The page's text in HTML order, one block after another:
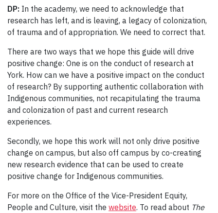
DP: In the academy, we need to acknowledge that
research has left, and is leaving, a legacy of colonization,
of trauma and of appropriation. We need to correct that.
There are two ways that we hope this guide will drive
positive change: One is on the conduct of research at
York. How can we have a positive impact on the conduct
of research? By supporting authentic collaboration with
Indigenous communities, not recapitulating the trauma
and colonization of past and current research
experiences.
Secondly, we hope this work will not only drive positive
change on campus, but also off campus by co-creating
new research evidence that can be used to create
positive change for Indigenous communities.
For more on the Office of the Vice-President Equity,
People and Culture, visit the website. To read about The